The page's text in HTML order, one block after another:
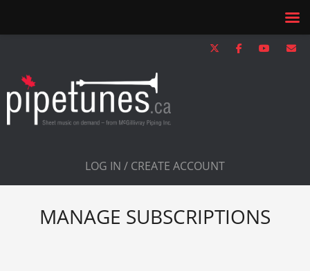
LOG IN / CREATE ACCOUNT
MANAGE SUBSCRIPTIONS